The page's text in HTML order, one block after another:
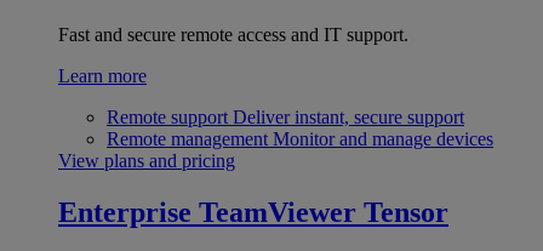
Fast and secure remote access and IT support.
Learn more
Remote support Deliver instant, secure support
Remote management Monitor and manage devices
View plans and pricing
Enterprise TeamViewer Tensor